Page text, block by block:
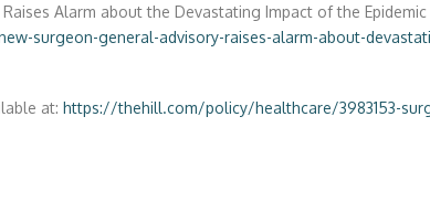
Alarm about the Devastating Impact of the
surgeon-general-advisory-raises-alarm-about-
at: https://thehill.com/policy/healthcare/3983153-